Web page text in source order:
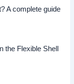
A complete guide
the Flexible Shell